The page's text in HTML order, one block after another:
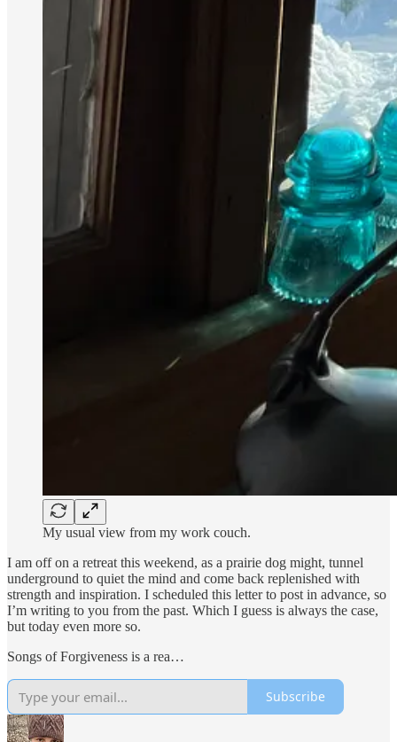
My usual view from my work couch.
I am off on a retreat this weekend, as a prairie dog might, tunnel
underground to quiet the mind and come back replenished with
strength and inspiration. I scheduled this letter to post in advance, so
I’m writing to you from the past. Which I guess is always the case,
but today even more so.
Songs of Forgiveness is a rea…
Subscribe